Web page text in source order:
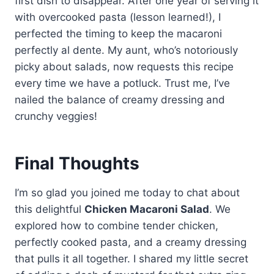
Occasionally, I’ll toss in some
grapes or nuts for a little
sweetness and added texture.
sharpness. Sometimes, I mix in
some chopped bell peppers for
extra color and flavor. These
ingredients create a classic and
versatile macaroni salad that pairs
perfectly with any meal, especially
during BBQs or picnics.
with overcooked pasta (lesson learned!), I
perfected the timing to keep the macaroni
perfectly al dente. My aunt, who’s notoriously
picky about salads, now requests this recipe
every time we have a potluck. Trust me, I’ve
nailed the balance of creamy dressing and
crunchy veggies!
Final Thoughts
I’m so glad you joined me today to chat about
this delightful Chicken Macaroni Salad. We
explored how to combine tender chicken,
perfectly cooked pasta, and a creamy dressing
that pulls it all together. I shared my little secret